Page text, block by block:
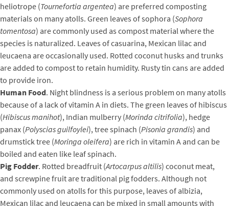
heliotrope (Tournefortia argentea) are preferred composting
materials on many atolls. Green leaves of sophora (Sophora
tomentosa) are commonly used as compost material where the
species is naturalized. Leaves of casuarina, Mexican lilac and
leucaena are occasionally used. Rotted coconut husks and trunks
are added to compost to retain humidity. Rusty tin cans are added
to provide iron.
Human Food. Night blindness is a serious problem on many atolls
because of a lack of vitamin A in diets. The green leaves of hibiscus
(Hibiscus manihot), Indian mulberry (Morinda citrifolia), hedge
panax (Polyscias guilfoylei), tree spinach (Pisonia grandis) and
drumstick tree (Moringa oleifera) are rich in vitamin A and can be
boiled and eaten like leaf spinach.
Pig Fodder. Rotted breadfruit (Artocarpus altilis) coconut meat,
and screwpine fruit are traditional pig fodders. Although not
commonly used on atolls for this purpose, leaves of albizia,
Mexican lilac and leucaena can be mixed in small amounts with